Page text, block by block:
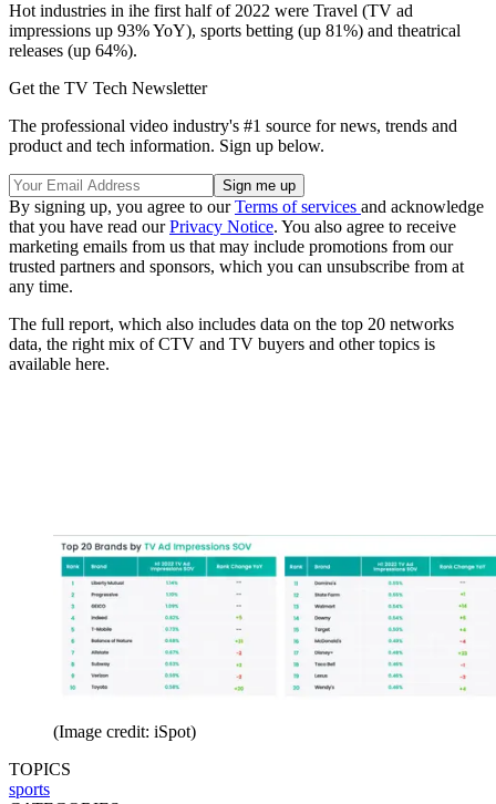
Hot industries in ihe first half of 2022 were Travel (TV ad
impressions up 93% YoY), sports betting (up 81%) and theatrical
releases (up 64%).
Get the TV Tech Newsletter
The professional video industry's #1 source for news, trends and
product and tech information. Sign up below.
By signing up, you agree to ourTerms of services and acknowledge
that you have read ourPrivacy Notice. You also agree to receive
marketing emails from us that may include promotions from our
trusted partners and sponsors, which you can unsubscribe from at
any time.
The full report, which also includes data on the top 20 networks
data, the right mix of CTV and TV buyers and other topics is
available here.
(Image credit: iSpot)
TOPICS
sports